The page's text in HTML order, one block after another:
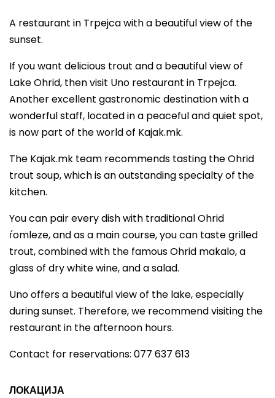
A restaurant in Trpejca with a beautiful view of the
sunset.
If you want delicious trout and a beautiful view of
Lake Ohrid, then visit Uno restaurant in Trpejca.
Another excellent gastronomic destination with a
wonderful staff, located in a peaceful and quiet spot,
is now part of the world of Kajak.mk.
The Kajak.mk team recommends tasting the Ohrid
trout soup, which is an outstanding specialty of the
kitchen.
You can pair every dish with traditional Ohrid
ѓomleze, and as a main course, you can taste grilled
trout, combined with the famous Ohrid makalo, a
glass of dry white wine, and a salad.
Uno offers a beautiful view of the lake, especially
during sunset. Therefore, we recommend visiting the
restaurant in the afternoon hours.
Contact for reservations: 077 637 613
ЛОКАЦИЈА